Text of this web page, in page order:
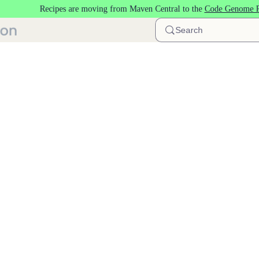
Recipes are moving from Maven Central to the Code Genome
Search